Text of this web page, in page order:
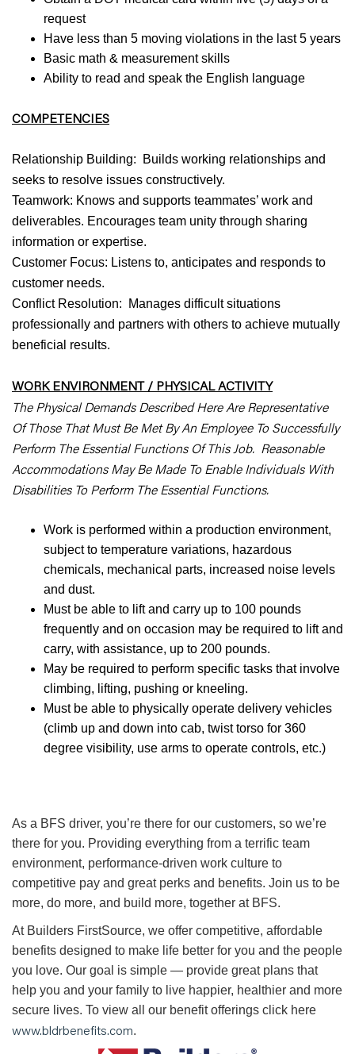
request
Have less than 5 moving violations in the last 5 years
Basic math & measurement skills
Ability to read and speak the English language
COMPETENCIES
Relationship Building: Builds working relationships and
seeks to resolve issues constructively.
Teamwork: Knows and supports teammates’ work and
deliverables. Encourages team unity through sharing
information or expertise.
Customer Focus: Listens to, anticipates and responds to
customer needs.
Conflict Resolution: Manages difficult situations
professionally and partners with others to achieve mutually
beneficial results.
WORK ENVIRONMENT / PHYSICAL ACTIVITY
The Physical Demands Described Here Are Representative
Of Those That Must Be Met By An Employee To Successfully
Perform The Essential Functions Of This Job. Reasonable
Accommodations May Be Made To Enable Individuals With
Disabilities To Perform The Essential Functions.
Work is performed within a production environment,
subject to temperature variations, hazardous
chemicals, mechanical parts, increased noise levels
and dust.
Must be able to lift and carry up to 100 pounds
frequently and on occasion may be required to lift and
carry, with assistance, up to 200 pounds.
May be required to perform specific tasks that involve
climbing, lifting, pushing or kneeling.
Must be able to physically operate delivery vehicles
(climb up and down into cab, twist torso for 360
degree visibility, use arms to operate controls, etc.)
As a BFS driver, you’re there for our customers, so we’re
there for you. Providing everything from a terrific team
environment, performance-driven work culture to
competitive pay and great perks and benefits. Join us to be
more, do more, and build more, together at BFS.
At Builders FirstSource, we offer competitive, affordable
benefits designed to make life better for you and the people
you love. Our goal is simple — provide great plans that
help you and your family to live happier, healthier and more
secure lives. To view all our benefit offerings click here
www.bldrbenefits.com.